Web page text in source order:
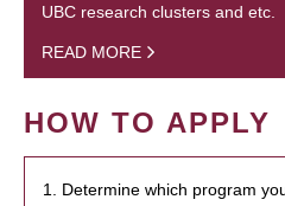
UBC research clusters and etc.
READ MORE
HOW TO APPLY
1. Determine which program